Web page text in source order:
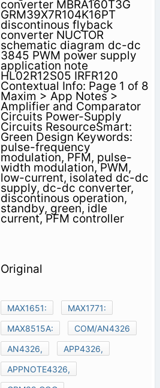
converter MBRA160T3G
GRM39X7R104K16PT
discontinous flyback
converter NUCTOR
schematic diagram dc-dc
3845 PWM power supply
application note
HL02R12S05 IRFR120
Contextual Info: Page 1 of 8
Maxim > App Notes >
Amplifier and Comparator
Circuits Power-Supply
Circuits ResourceSmart:
Green Design Keywords:
pulse-frequency
modulation, PFM, pulse-
width modulation, PWM,
low-current, isolated dc-dc
supply, dc-dc converter,
discontinous operation,
standby, green, idle
current, PFM controller
Original
MAX1651:
MAX1771:
MAX8515A:
COM/AN4326
AN4326,
APP4326,
APPNOTE4326,